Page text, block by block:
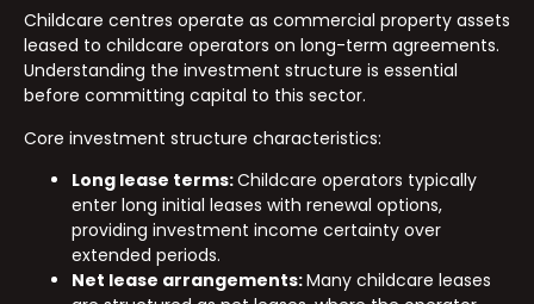
Childcare centres operate as commercial property assets
leased to childcare operators on long-term agreements.
Understanding the investment structure is essential
before committing capital to this sector.
Core investment structure characteristics:
Long lease terms:Childcare operators typically
enter long initial leases with renewal options,
providing investment income certainty over
extended periods.
Net lease arrangements:Many childcare leases